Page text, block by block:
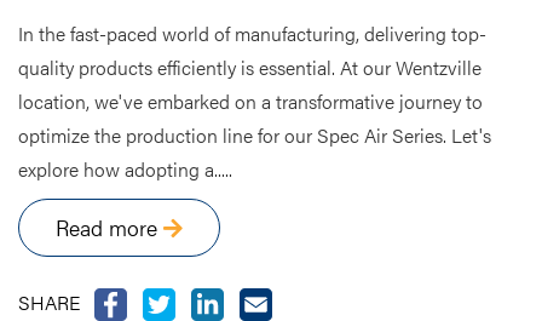
In the fast-paced world of manufacturing, delivering top-
quality products efficiently is essential. At our Wentzville
location, we've embarked on a transformative journey to
optimize the production line for our Spec Air Series. Let's
explore how adopting a.....
Read more
SHARE